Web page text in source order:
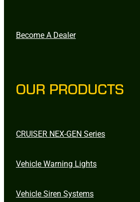
Become A Dealer
OUR PRODUCTS
CRUISER NEX-GEN Series
Vehicle Warning Lights
Vehicle Siren Systems